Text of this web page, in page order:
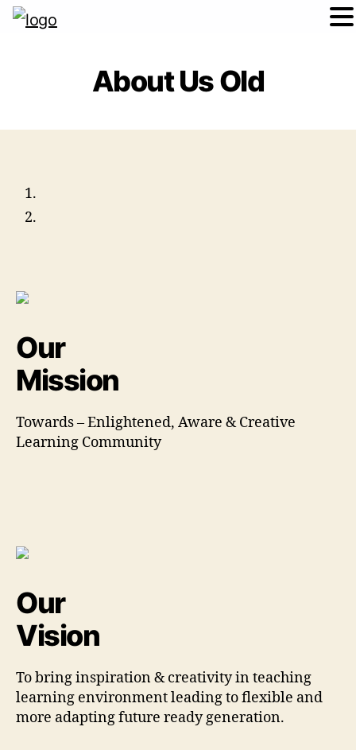
About Us Old
Our
Mission
Towards – Enlightened, Aware & Creative
Learning Community
Our
Vision
To bring inspiration & creativity in teaching
learning environment leading to flexible and
more adapting future ready generation.